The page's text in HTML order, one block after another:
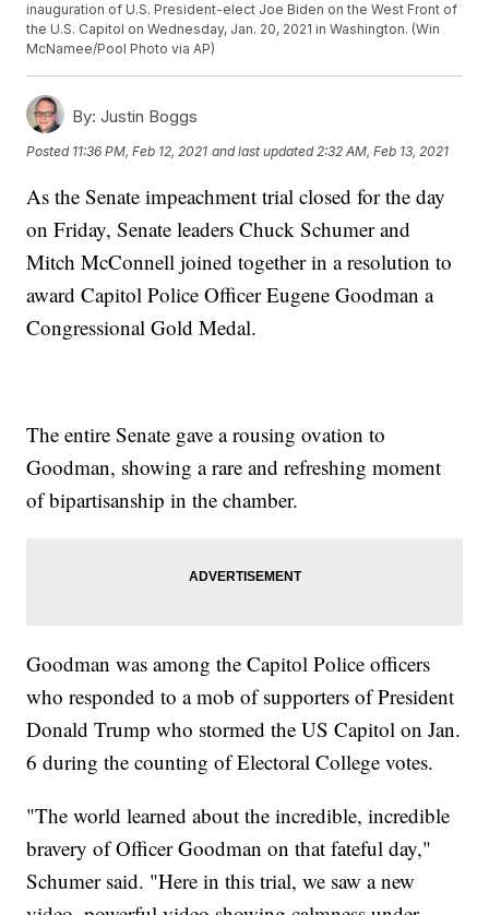
inauguration of U.S. President-elect Joe Biden on the West Front of
the U.S. Capitol on Wednesday, Jan. 20, 2021 in Washington. (Win
McNamee/Pool Photo via AP)
By: Justin Boggs
Posted 11:36 PM, Feb 12, 2021 and last updated 2:32 AM, Feb 13, 2021
As the Senate impeachment trial closed for the day
on Friday, Senate leaders Chuck Schumer and
Mitch McConnell joined together in a resolution to
award Capitol Police Officer Eugene Goodman a
Congressional Gold Medal.
The entire Senate gave a rousing ovation to
Goodman, showing a rare and refreshing moment
of bipartisanship in the chamber.
Goodman was among the Capitol Police officers
who responded to a mob of supporters of President
Donald Trump who stormed the US Capitol on Jan.
6 during the counting of Electoral College votes.
"The world learned about the incredible, incredible
bravery of Officer Goodman on that fateful day,"
Schumer said. "Here in this trial, we saw a new